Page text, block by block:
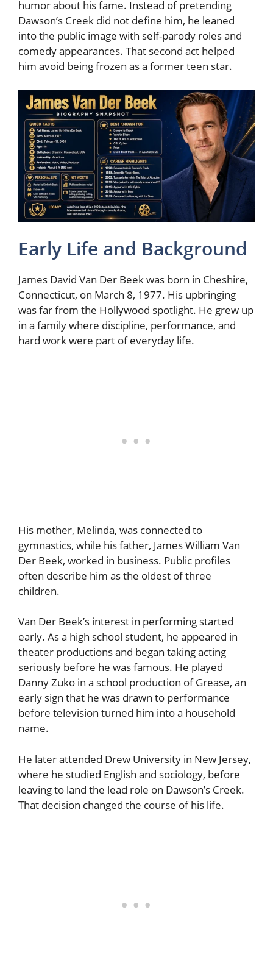
humor about his fame. Instead of pretending
Dawson’s Creek did not define him, he leaned
into the public image with self-parody roles and
comedy appearances. That second act helped
him avoid being frozen as a former teen star.
Early Life and Background
James David Van Der Beek was born in Cheshire,
Connecticut, on March 8, 1977. His upbringing
was far from the Hollywood spotlight. He grew up
in a family where discipline, performance, and
hard work were part of everyday life.
His mother, Melinda, was connected to
gymnastics, while his father, James William Van
Der Beek, worked in business. Public profiles
often describe him as the oldest of three
children.
Van Der Beek’s interest in performing started
early. As a high school student, he appeared in
theater productions and began taking acting
seriously before he was famous. He played
Danny Zuko in a school production of Grease, an
early sign that he was drawn to performance
before television turned him into a household
name.
He later attended Drew University in New Jersey,
where he studied English and sociology, before
leaving to land the lead role on Dawson’s Creek.
That decision changed the course of his life.